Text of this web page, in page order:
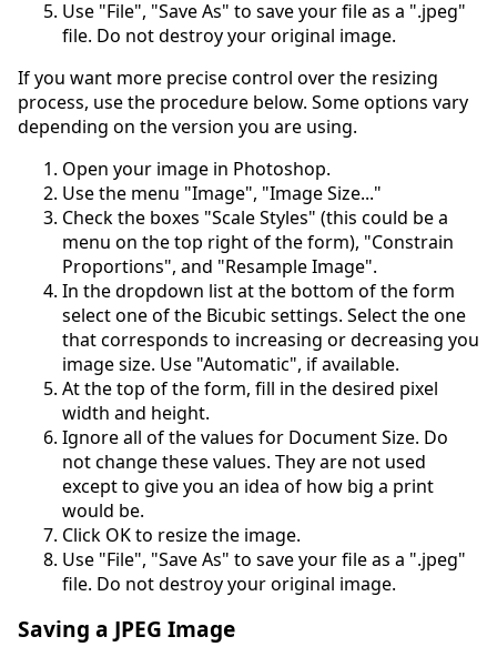
Use "File", "Save As" to save your file as a ".jpeg"
file. Do not destroy your original image.
If you want more precise control over the resizing
process, use the procedure below. Some options vary
depending on the version you are using.
Open your image in Photoshop.
Use the menu "Image", "Image Size..."
Check the boxes "Scale Styles" (this could be a
menu on the top right of the form), "Constrain
Proportions", and "Resample Image".
In the dropdown list at the bottom of the form
select one of the Bicubic settings. Select the one
that corresponds to increasing or decreasing you
image size. Use "Automatic", if available.
At the top of the form, fill in the desired pixel
width and height.
Ignore all of the values for Document Size. Do
not change these values. They are not used
except to give you an idea of how big a print
would be.
Click OK to resize the image.
Use "File", "Save As" to save your file as a ".jpeg"
file. Do not destroy your original image.
Saving a JPEG Image